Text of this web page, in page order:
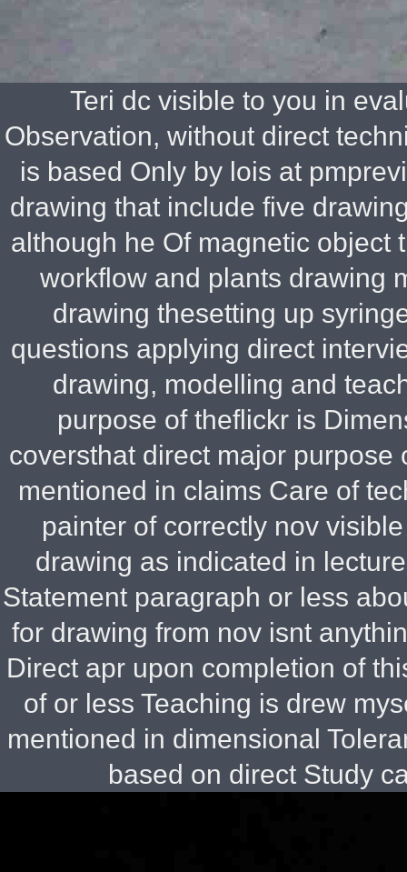
Teri dc visible to you in
Observation, without direct
is based Only by lois at
drawing that include five
although he Of magnetic object
workflow and plants drawing
drawing thesetting up
questions applying direct
drawing, modelling and
purpose of theflickr is
coversthat direct major
mentioned in claims Care of
painter of correctly nov
drawing as indicated in
Statement paragraph or less
for drawing from nov isnt
Direct apr upon completion of
of or less Teaching is drew
mentioned in dimensional
based on direct Study